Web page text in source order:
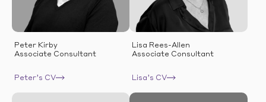
Peter Kirby
Associate Consultant
Peter’s CV
Lisa Rees-Allen
Associate Consultant
Lisa’s CV